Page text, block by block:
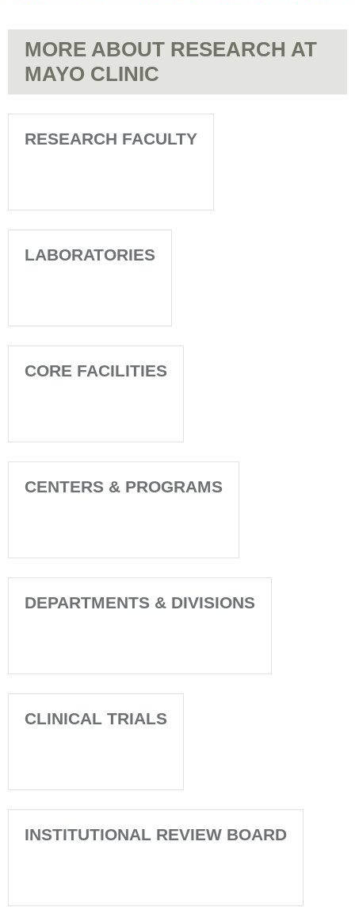
MORE ABOUT RESEARCH AT
MAYO CLINIC
RESEARCH FACULTY
LABORATORIES
CORE FACILITIES
CENTERS & PROGRAMS
DEPARTMENTS & DIVISIONS
CLINICAL TRIALS
INSTITUTIONAL REVIEW BOARD